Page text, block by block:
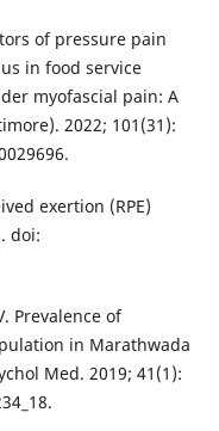
of pressure pain
in food service
myofascial pain: A
2022; 101(31):
exertion (RPE)
doi:
Prevalence of
in Marathwada
Med. 2019; 41(1):